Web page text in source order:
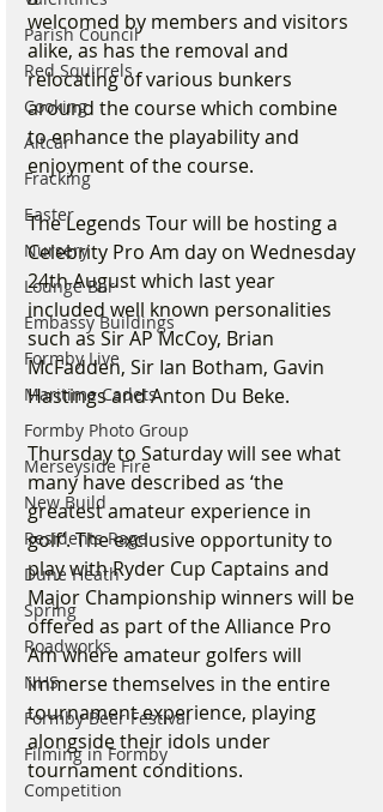
Parish Council
Red Squirrels
Cooking
Altcar
Fracking
Easter
Nursery
Lounge Bar
Embassy Buildings
Formby Live
Maritime Cadets
Formby Photo Group
Merseyside Fire
New Build
Residents Rage
Dune Heath
Spring
Roadworks
NHS
Formby Beer Festival
Filming in Formby
Competition
welcomed by members and visitors
alike, as has the removal and
relocating of various bunkers
around the course which combine
to enhance the playability and
enjoyment of the course.
The Legends Tour will be hosting a
Celebrity Pro Am day on Wednesday
24th August which last year
included well known personalities
such as Sir AP McCoy, Brian
McFadden, Sir Ian Botham, Gavin
Hastings and Anton Du Beke.
Thursday to Saturday will see what
many have described as ‘the
greatest amateur experience in
golf’. The exclusive opportunity to
play with Ryder Cup Captains and
Major Championship winners will be
offered as part of the Alliance Pro
Am where amateur golfers will
immerse themselves in the entire
tournament experience, playing
alongside their idols under
tournament conditions.